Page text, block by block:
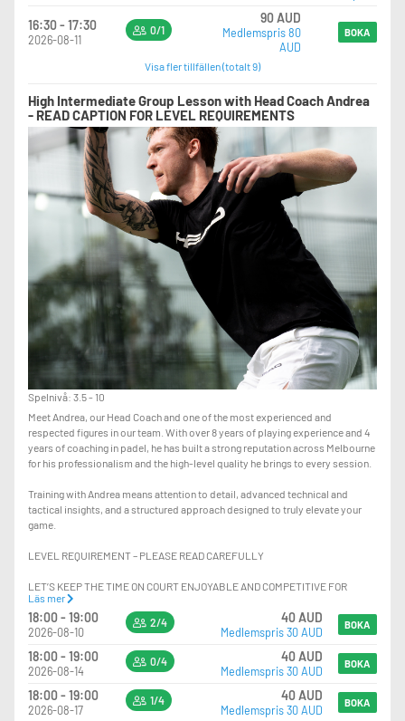
16:30 - 17:30
2026-08-11
0/1
90 AUD
Medlemspris 80
AUD
BOKA
Visa fler tillfällen (totalt 9)
High Intermediate Group Lesson with Head Coach Andrea
- READ CAPTION FOR LEVEL REQUIREMENTS
Spelnivå: 3.5 - 10
Meet Andrea, our Head Coach and one of the most experienced and
respected figures in our team. With over 8 years of playing experience and 4
years of coaching in padel, he has built a strong reputation across Melbourne
for his professionalism and the high-level quality he brings to every session.
Training with Andrea means attention to detail, advanced technical and
tactical insights, and a structured approach designed to truly elevate your
game.
LEVEL REQUIREMENT – PLEASE READ CAREFULLY
LET’S KEEP THE TIME ON COURT ENJOYABLE AND COMPETITIVE FOR
EVERYONE.
PLAYERS SHOULD HAVE:
-EXCELLENT KNOWLEDGE OF POSITIONING ON COURT
-STRONG CONFIDENCE PLAYING AT THE NET, INCLUDING HANDLING FAST
BALLS AND HIGH-PRESSURE SITUATIONS
-THE ABILITY TO CONSISTENTLY EXECUTE VOLLEYS AND OVERHEADS AT
Läs mer
18:00 - 19:00
2026-08-10
2/4 40 AUD
Medlemspris 30 AUD
BOKA
18:00 - 19:00
2026-08-14
0/4 40 AUD
Medlemspris 30 AUD
BOKA
18:00 - 19:00
2026-08-17
1/4 40 AUD
Medlemspris 30 AUD
BOKA